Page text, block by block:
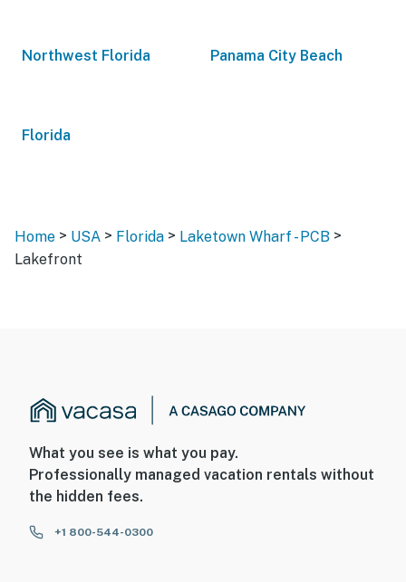
Northwest Florida Panama City Beach
Florida
Home > USA > Florida > Laketown Wharf - PCB >
Lakefront
What you see is what you pay.
Professionally managed vacation rentals without
the hidden fees.
+1 800-544-0300